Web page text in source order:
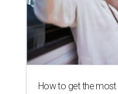
How to get the